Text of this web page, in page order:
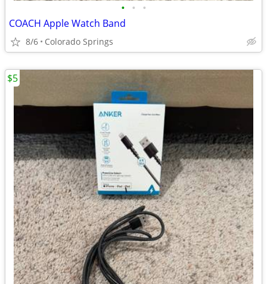
• • •
COACH Apple Watch Band
8/6 Colorado Springs
$5